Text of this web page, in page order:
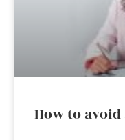
How to